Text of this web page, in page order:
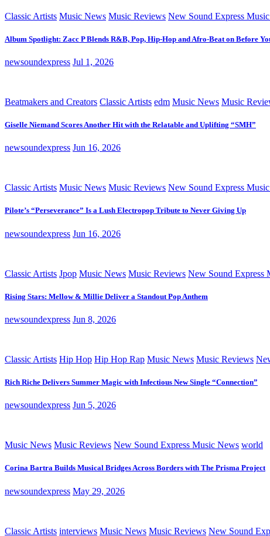
Classic Artists Music News Music Reviews New Sound Express
Album Spotlight: Zacc P Blends R&B, Pop, Hip-Hop and Afro-Beat on Before
newsoundexpress Jul 1, 2026
Beatmakers and Creators Classic Artists edm Music News Music
Giselle Niemand Scores Another Hit with the Relatable and Uplifting “SMH”
newsoundexpress Jun 16, 2026
Classic Artists Music News Music Reviews New Sound Express
Pilote’s “Perseverance” Is a Lush Electropop Tribute to Never Giving Up
newsoundexpress Jun 16, 2026
Classic Artists Jpop Music News Music Reviews New Sound Express
Rising Stars: Mellow & Millie Deliver a Standout Pop Anthem
newsoundexpress Jun 8, 2026
Classic Artists Hip Hop Hip Hop Rap Music News Music Reviews
Rich Riche Delivers Summer Magic with Infectious New Single “Connection”
newsoundexpress Jun 5, 2026
Music News Music Reviews New Sound Express Music News world
Corina Bartra Builds Musical Bridges Across Borders with The Prisma Project
newsoundexpress May 29, 2026
Classic Artists interviews Music News Music Reviews New Sound